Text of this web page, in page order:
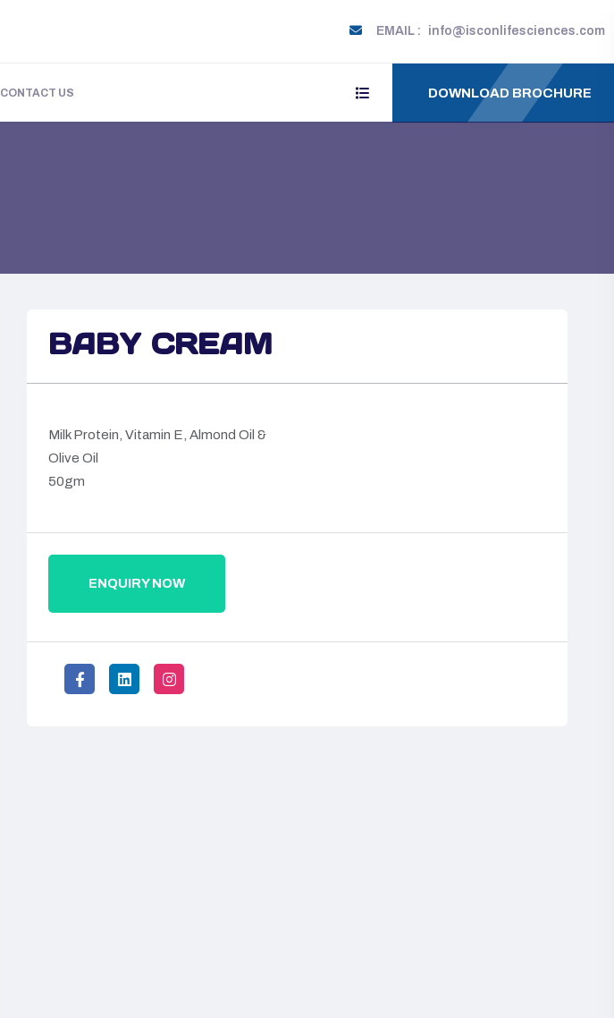
EMAIL : info@isconlifesciences.com
CONTACT US DOWNLOAD BROCHURE
BABY CREAM
Milk Protein, Vitamin E, Almond Oil &
Olive Oil
50gm
ENQUIRY NOW